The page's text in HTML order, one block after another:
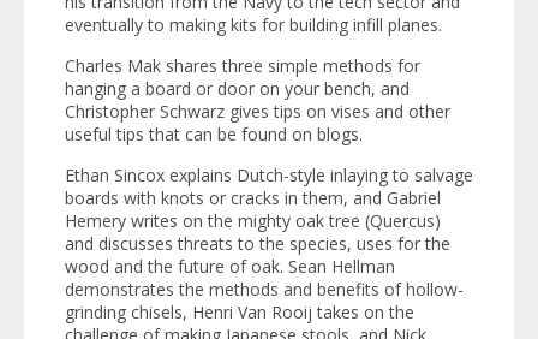
eventually to making kits for building infill planes.
Charles Mak shares three simple methods for
hanging a board or door on your bench, and
Christopher Schwarz gives tips on vises and other
useful tips that can be found on blogs.
Ethan Sincox explains Dutch-style inlaying to salvage
boards with knots or cracks in them, and Gabriel
Hemery writes on the mighty oak tree (Quercus)
and discusses threats to the species, uses for the
wood and the future of oak. Sean Hellman
demonstrates the methods and benefits of hollow-
grinding chisels, Henri Van Rooij takes on the